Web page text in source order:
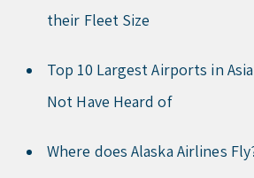
their Fleet Size
Top 10 Largest Airports in
Not Have Heard of
Where does Alaska Airlines